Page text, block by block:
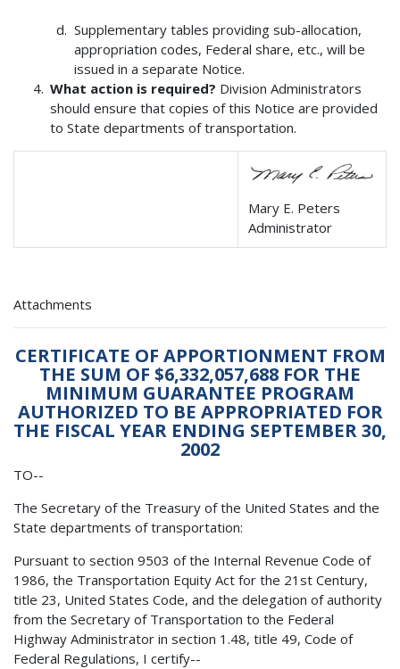
Supplementary tables providing sub-allocation,
appropriation codes, Federal share, etc., will be
issued in a separate Notice.
What action is required? Division Administrators
should ensure that copies of this Notice are provided
to State departments of transportation.
Mary E. Peters
Administrator
Attachments
CERTIFICATE OF APPORTIONMENT FROM
THE SUM OF $6,332,057,688 FOR THE
MINIMUM GUARANTEE PROGRAM
AUTHORIZED TO BE APPROPRIATED FOR
THE FISCAL YEAR ENDING SEPTEMBER 30,
2002
TO--
The Secretary of the Treasury of the United States and the
State departments of transportation:
Pursuant to section 9503 of the Internal Revenue Code of
1986, the Transportation Equity Act for the 21st Century,
title 23, United States Code, and the delegation of authority
from the Secretary of Transportation to the Federal
Highway Administrator in section 1.48, title 49, Code of
Federal Regulations, I certify--